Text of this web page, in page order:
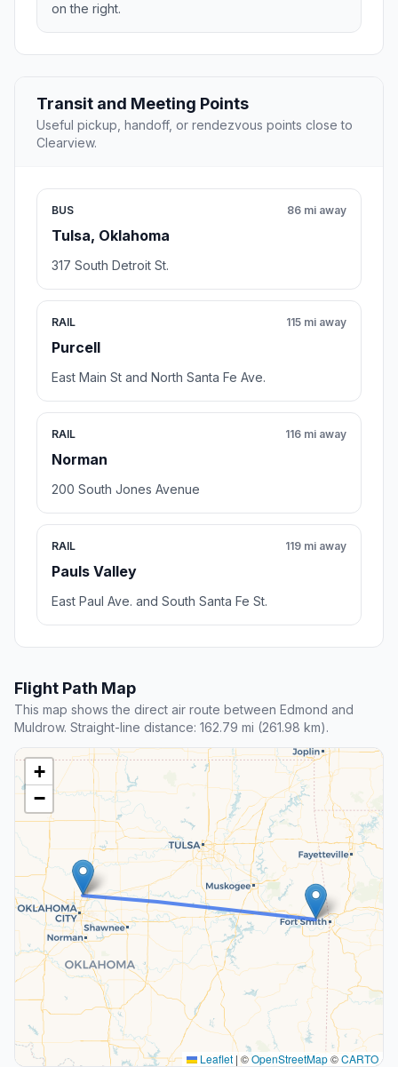
on the right.
Transit and Meeting Points
Useful pickup, handoff, or rendezvous points close to
Clearview.
BUS
Tulsa, Oklahoma
86 mi away
317 South Detroit St.
RAIL
Purcell
115 mi away
East Main St and North Santa Fe Ave.
RAIL
Norman
116 mi away
200 South Jones Avenue
RAIL
Pauls Valley
119 mi away
East Paul Ave. and South Santa Fe St.
Flight Path Map
This map shows the direct air route between Edmond and
Muldrow. Straight-line distance: 162.79 mi (261.98 km).
+
−
Leaflet | ©OpenStreetMap©CARTO